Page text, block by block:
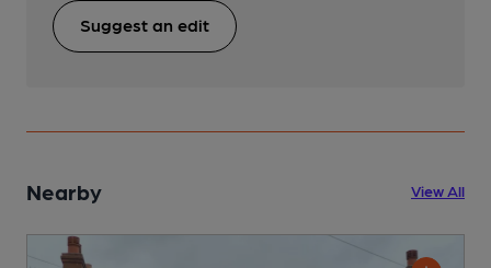
Suggest an edit
Nearby View All